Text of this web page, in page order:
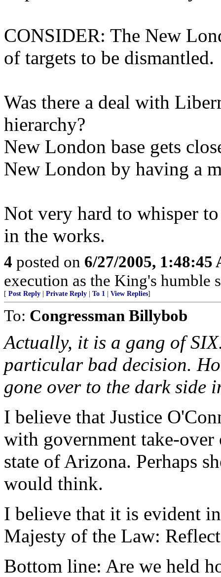
CONSIDER: The New
of targets to be dismantled.
Was there a deal with
hierarchy?
New London base gets
New London by having a
Not very hard to whisper
in the works.
4 posted on 6/27/2005, 1:48:45
execution as the King's humble
[ Post Reply Private Reply To 1 View Replies]
To: Congressman Billybob
Actually, it is a gang of
particular bad decision.
gone over to the dark side
I believe that Justice
with government take-
state of Arizona. Perhaps
would think.
I believe that it is evident
Majesty of the Law:
Bottom line: Are we held